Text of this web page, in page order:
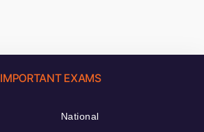
IMPORTANT EXAMS
National